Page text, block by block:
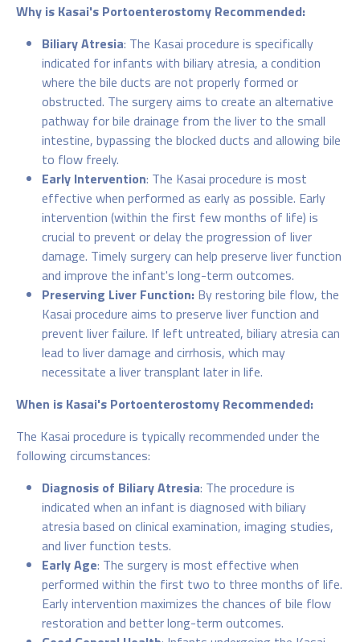
Why is Kasai's Portoenterostomy Recommended:
Biliary Atresia: The Kasai procedure is specifically
indicated for infants with biliary atresia, a condition
where the bile ducts are not properly formed or
obstructed. The surgery aims to create an alternative
pathway for bile drainage from the liver to the small
intestine, bypassing the blocked ducts and allowing bile
to flow freely.
Early Intervention: The Kasai procedure is most
effective when performed as early as possible. Early
intervention (within the first few months of life) is
crucial to prevent or delay the progression of liver
damage. Timely surgery can help preserve liver function
and improve the infant's long-term outcomes.
Preserving Liver Function: By restoring bile flow, the
Kasai procedure aims to preserve liver function and
prevent liver failure. If left untreated, biliary atresia can
lead to liver damage and cirrhosis, which may
necessitate a liver transplant later in life.
When is Kasai's Portoenterostomy Recommended:
The Kasai procedure is typically recommended under the
following circumstances:
Diagnosis of Biliary Atresia: The procedure is
indicated when an infant is diagnosed with biliary
atresia based on clinical examination, imaging studies,
and liver function tests.
Early Age: The surgery is most effective when
performed within the first two to three months of life.
Early intervention maximizes the chances of bile flow
restoration and better long-term outcomes.